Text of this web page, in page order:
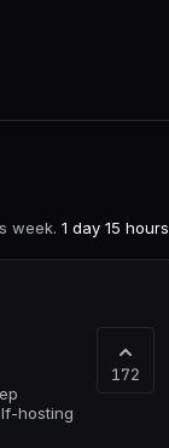
week. 1 day 15 hours
hosting
172